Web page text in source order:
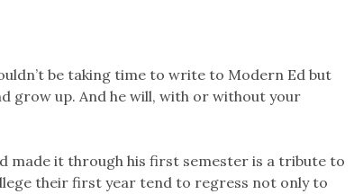
be taking time to write to Modern Ed but
grow up. And he will, with or without your
made it through his first semester is a tribute to
their first year tend to regress not only to